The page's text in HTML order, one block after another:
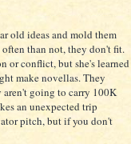
old ideas and mold them
than not, they don't fit.
or conflict, but she's learned
make novellas. They
aren't going to carry 100K
an unexpected trip
pitch, but if you don't